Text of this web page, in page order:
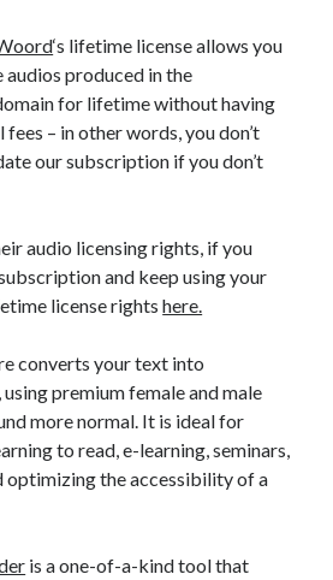
portal
business model
javascript
models
platform
python
strategies
‘s lifetime license allows you
audios produced in the
for lifetime without having
– in other words, you don’t
our subscription if you don’t
audio licensing rights, if you
and keep using your
license rightshere.
converts your text into
premium female and male
more normal. It is ideal for
to read, e-learning, seminars,
optimizing the accessibility of a
is a one-of-a-kind tool that